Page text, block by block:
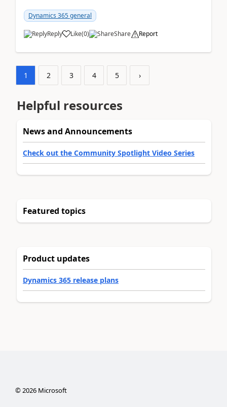
Dynamics 365 general
Reply Like(0) Share Report
1 2 3 4 5 ›
Helpful resources
News and Announcements
Check out the Community Spotlight Video Series
Featured topics
Product updates
Dynamics 365 release plans
©2026Microsoft